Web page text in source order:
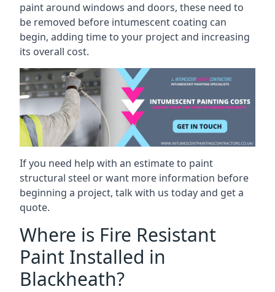
paint around windows and doors, these need to
be removed before intumescent coating can
begin, adding time to your project and increasing
its overall cost.
If you need help with an estimate to paint
structural steel or want more information before
beginning a project, talk with us today and get a
quote.
Where is Fire Resistant
Paint Installed in
Blackheath?